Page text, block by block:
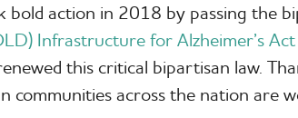
bold action in 2018 by passing the
Infrastructure for Alzheimer’s Act
this critical bipartisan law.
communities across the nation are